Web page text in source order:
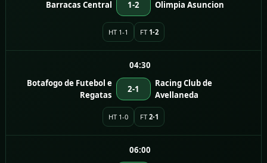
Barracas Central 1-2 Olimpia Asuncion
HT 1-1 FT 1-2
04:30
Botafogo de Futebol e
Regatas
2-1
Racing Club de
Avellaneda
HT 1-0 FT 2-1
06:00